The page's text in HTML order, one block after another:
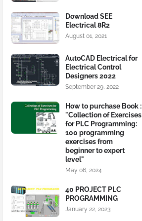
Download SEE
Electrical 8R2
August 01, 2021
AutoCAD Electrical for
Electrical Control
Designers 2022
September 29, 2022
How to purchase Book :
"Collection of Exercises
for PLC Programming:
100 programming
exercises from
beginner to expert
level"
May 06, 2024
40 PROJECT PLC
PROGRAMMING
January 22, 2023